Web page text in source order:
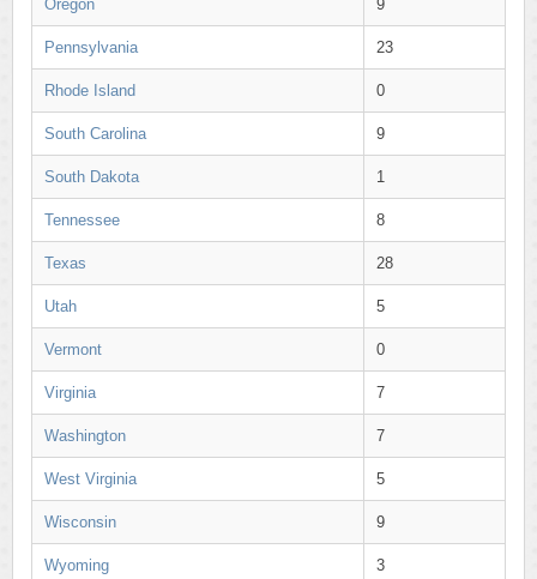
Oregon 9
Pennsylvania 23
Rhode Island 0
South Carolina 9
South Dakota 1
Tennessee 8
Texas 28
Utah 5
Vermont 0
Virginia 7
Washington 7
West Virginia 5
Wisconsin 9
Wyoming 3